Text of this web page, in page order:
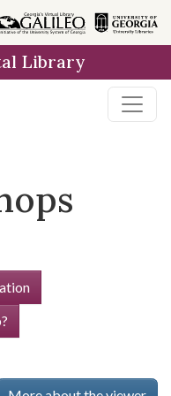
Library